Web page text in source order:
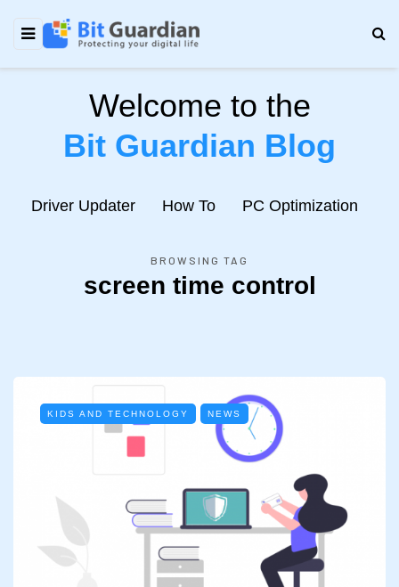
Welcome to the
Bit Guardian Blog
Driver Updater How To PC Optimization
BROWSING TAG
screen time control
KIDS AND TECHNOLOGY NEWS